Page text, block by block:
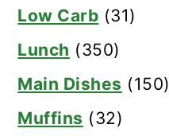
Low Carb (31)
Lunch (350)
Main Dishes (150)
Muffins (32)